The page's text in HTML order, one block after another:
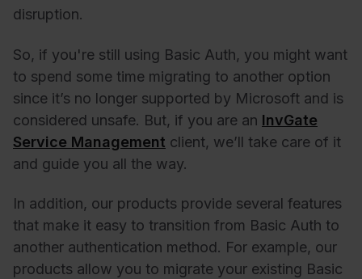
disruption.
So, if you're still using Basic Auth, you might want
to spend some time migrating to another option
since it’s no longer supported by Microsoft and is
considered unsafe. But, if you are an InvGate
Service Management client, we’ll take care of it
and guide you all the way.
In addition, our products provide several features
that make it easy to transition from Basic Auth to
another authentication method. For example, our
products allow you to migrate your existing Basic